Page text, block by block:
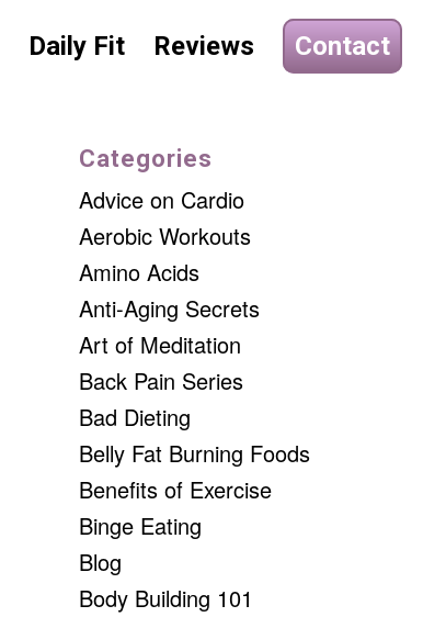
Daily Fit Reviews Contact
Categories
Advice on Cardio
Aerobic Workouts
Amino Acids
Anti-Aging Secrets
Art of Meditation
Back Pain Series
Bad Dieting
Belly Fat Burning Foods
Benefits of Exercise
Binge Eating
Blog
Body Building 101